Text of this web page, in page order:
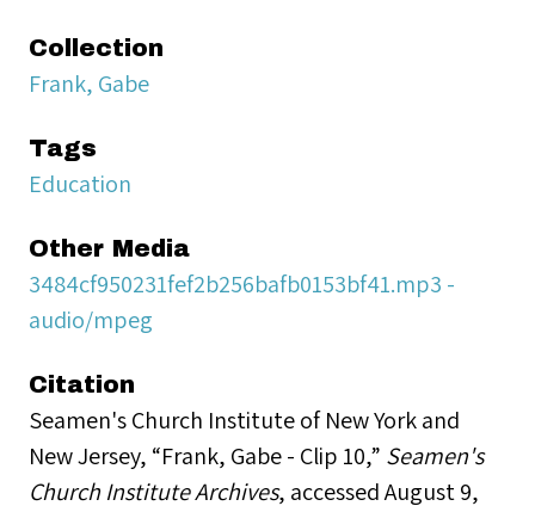
Collection
Frank, Gabe
Tags
Education
Other Media
3484cf950231fef2b256bafb0153bf41.mp3 -
audio/mpeg
Citation
Seamen's Church Institute of New York and
New Jersey, “Frank, Gabe - Clip 10,” Seamen's
Church Institute Archives, accessed August 9,